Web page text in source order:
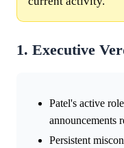
1. Executive
Patel's active
announcements
Persistent